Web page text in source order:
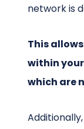
network is
This
within
which are